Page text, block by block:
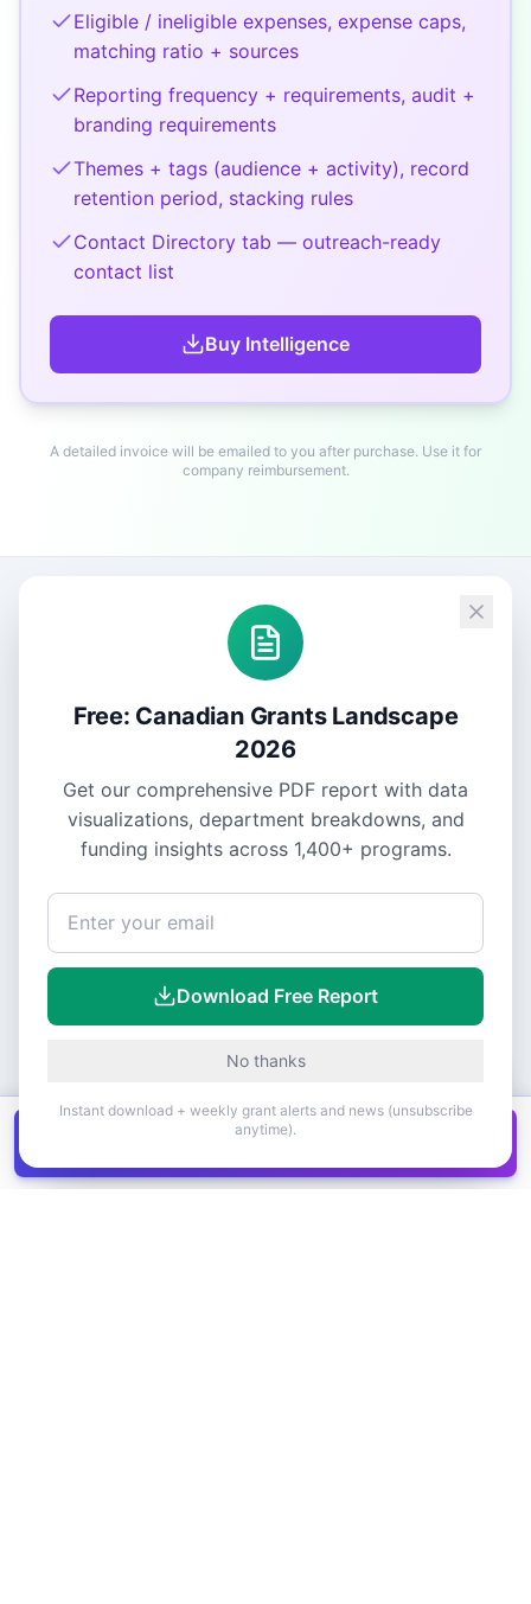
Eligible / ineligible expenses, expense caps,
matching ratio + sources
Reporting frequency + requirements, audit +
branding requirements
Themes + tags (audience + activity), record
retention period, stacking rules
Contact Directory tab — outreach-ready
contact list
Buy Intelligence
A detailed invoice will be emailed to you after purchase. Use it for
company reimbursement.
Canadian grants in one
Free: Canadian Grants Landscape
2026
Get our comprehensive PDF report with data
visualizations, department breakdowns, and
funding insights across 1,400+ programs.
Download Free Report
No thanks
Instant download + weekly grant alerts and news (unsubscribe
anytime).